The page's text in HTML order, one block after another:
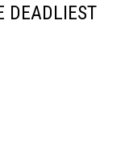
DEADLIEST